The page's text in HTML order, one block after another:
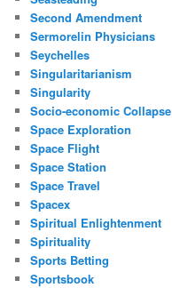
Second Amendment
Sermorelin Physicians
Seychelles
Singularitarianism
Singularity
Socio-economic Collapse
Space Exploration
Space Flight
Space Station
Space Travel
Spacex
Spiritual Enlightenment
Spirituality
Sports Betting
Sportsbook